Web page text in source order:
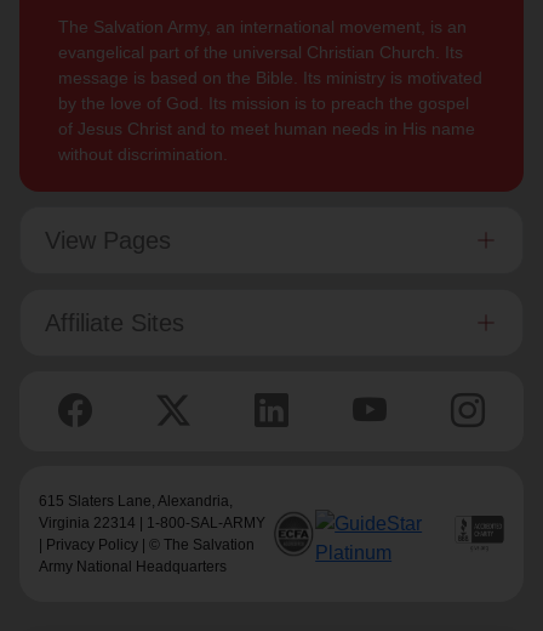
The Salvation Army, an international movement, is an
evangelical part of the universal Christian Church. Its
message is based on the Bible. Its ministry is motivated
by the love of God. Its mission is to preach the gospel
of Jesus Christ and to meet human needs in His name
without discrimination.
View Pages
Affiliate Sites
615 Slaters Lane, Alexandria,
Virginia 22314 | 1-800-SAL-ARMY
Privacy Policy | © The Salvation
Army National Headquarters